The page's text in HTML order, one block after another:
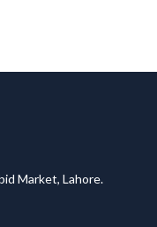
Market, Lahore.